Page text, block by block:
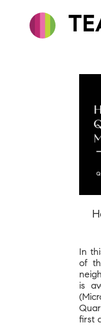
In
of
is
first